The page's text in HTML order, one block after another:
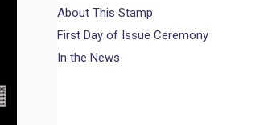
About This Stamp
First Day of Issue Ceremony
In the News